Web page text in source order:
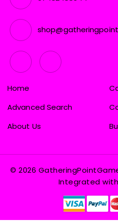
Home
Advanced Search
About Us
© 2026
Integrated with